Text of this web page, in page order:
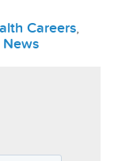
Careers,
News